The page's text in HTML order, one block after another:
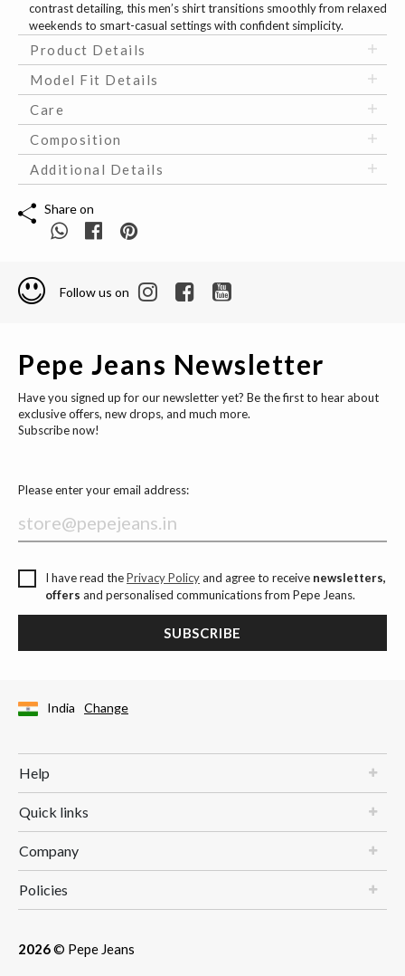
contrast detailing, this men’s shirt transitions smoothly from relaxed
weekends to smart-casual settings with confident simplicity.
Product Details
Model Fit Details
Care
Composition
Additional Details
Share on
Follow us on
Pepe Jeans Newsletter
Have you signed up for our newsletter yet? Be the first to hear about
exclusive offers, new drops, and much more.
Subscribe now!
Please enter your email address:
I have read thePrivacy Policyand agree to receive newsletters,
offers and personalised communications from Pepe Jeans.
SUBSCRIBE
India Change
Help
Quick links
Company
Policies
2026© Pepe Jeans